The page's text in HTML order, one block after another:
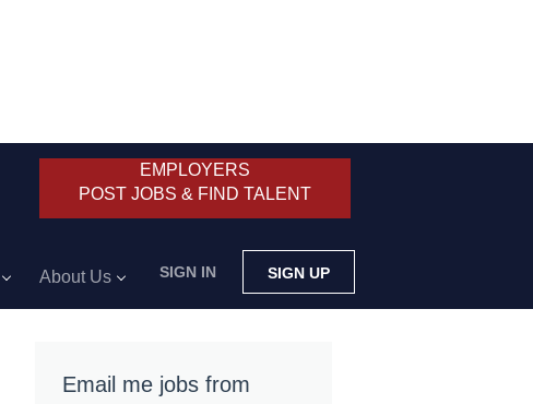
EMPLOYERS
POST JOBS & FIND TALENT
SIGN IN SIGN UP
About Us
Email me jobs from